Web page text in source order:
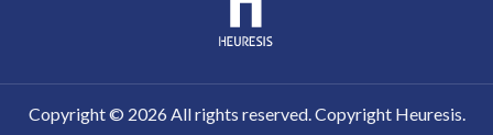
Copyright © 2026All rights reserved. Copyright Heuresis.